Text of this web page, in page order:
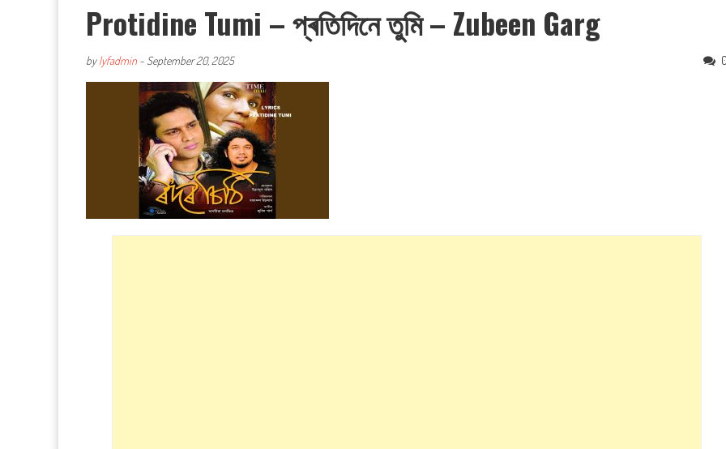
Protidine Tumi – প্ৰতিদিনে তুমি – Zubeen Garg
bylyfadmin - September 20, 2025